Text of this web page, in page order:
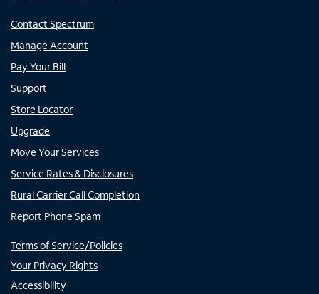
Contact Spectrum
Manage Account
Pay Your Bill
Support
Store Locator
Upgrade
Move Your Services
Service Rates & Disclosures
Rural Carrier Call Completion
Report Phone Spam
Terms of Service/Policies
Your Privacy Rights
Accessibility